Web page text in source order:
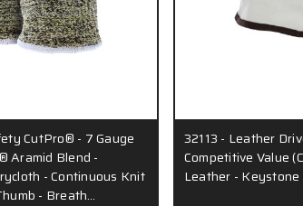
CutPro® - 7 Gauge
Aramid Blend -
- Continuous Knit
- Breath…
32113 - Leather
Competitive Value
Leather - Keystone